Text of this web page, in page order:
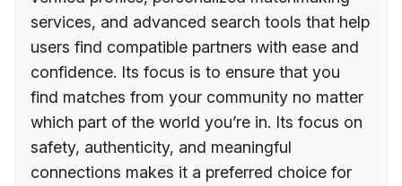
services, and advanced search tools that help
users find compatible partners with ease and
confidence. Its focus is to ensure that you
find matches from your community no matter
which part of the world you’re in. Its focus on
safety, authenticity, and meaningful
connections makes it a preferred choice for